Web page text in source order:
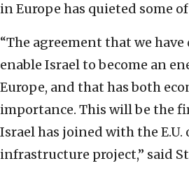
in Europe has quieted some
“The agreement that we
enable Israel to become an
Europe, and that has both
importance. This will be the
Israel has joined with the E.U.
infrastructure project,” said